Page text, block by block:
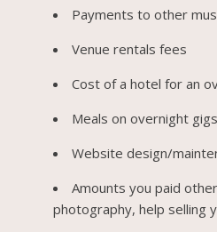
Payments to other
Venue rentals fees
Cost of a hotel for an
Meals on overnight
Website design/
Amounts you paid
photography, help selling